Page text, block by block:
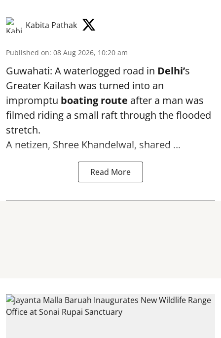
Kabita Pathak
Published on: 08 Aug 2026, 10:20 am
Guwahati: A waterlogged road in Delhi’s
Greater Kailash was turned into an
impromptu boating route after a man was
filmed riding a small raft through the flooded
stretch.
A netizen, Shree Khandelwal, shared ...
Read More